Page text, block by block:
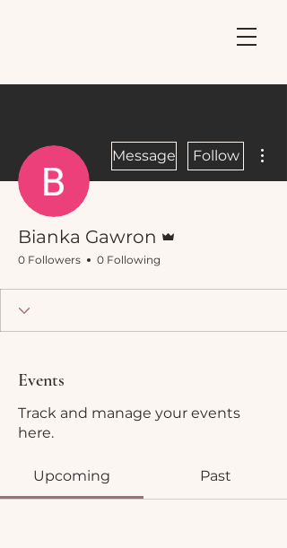
Message Follow
Bianka Gawron
0 Followers 0 Following
Events
Track and manage your events
here.
Upcoming Past